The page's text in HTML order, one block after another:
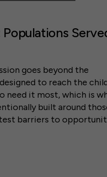
goes beyond the
to reach the
need it most, which is
built around
barriers to